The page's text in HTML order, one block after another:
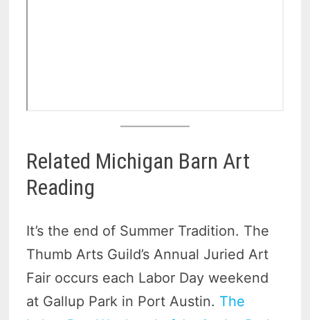
Related Michigan Barn Art
Reading
It’s the end of Summer Tradition. The
Thumb Arts Guild’s Annual Juried Art
Fair occurs each Labor Day weekend
at Gallup Park in Port Austin. The